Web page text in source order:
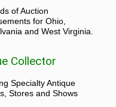
of Auction
for Ohio,
and West Virginia.
Collector
Specialty Antique
Stores and Shows